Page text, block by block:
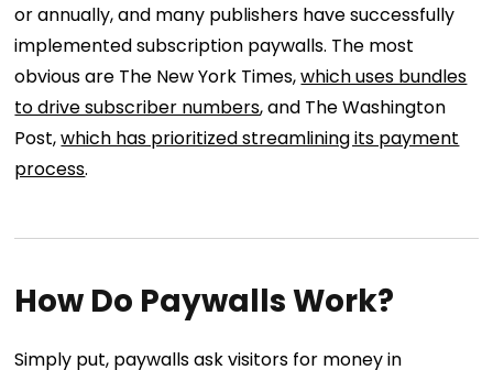
or annually, and many publishers have successfully
implemented subscription paywalls. The most
obvious are The New York Times,which uses bundles
to drive subscriber numbers, and The Washington
Post,which has prioritized streamlining its payment
process.
How Do Paywalls Work?
Simply put, paywalls ask visitors for money in